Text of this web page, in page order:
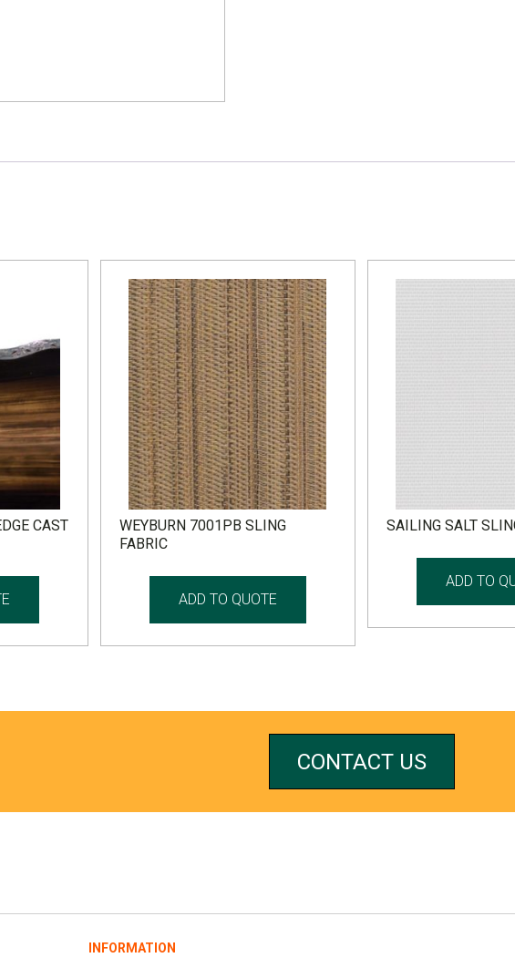
CAST
WEYBURN 7001PB SLING
FABRIC
ADD TO QUOTE
SAILING SALT
ADD TO
CONTACT US
INFORMATION